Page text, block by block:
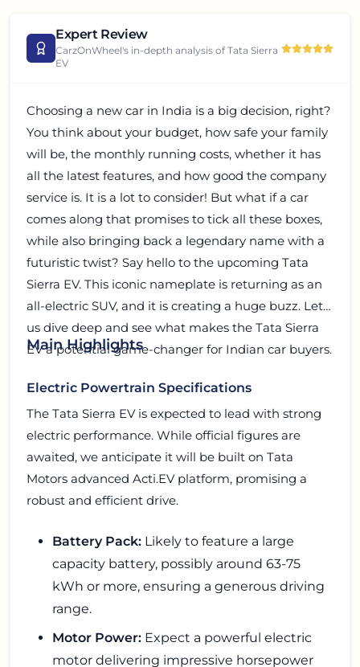
Expert Review
CarzOnWheel's in-depth analysis ofTata Sierra
EV
Choosing a new car in India is a big decision, right?
You think about your budget, how safe your family
will be, the monthly running costs, whether it has
all the latest features, and how good the company
service is. It is a lot to consider! But what if a car
comes along that promises to tick all these boxes,
while also bringing back a legendary name with a
futuristic twist? Say hello to the upcoming Tata
Sierra EV. This iconic nameplate is returning as an
all-electric SUV, and it is creating a huge buzz. Let
us dive deep and see what makes the Tata Sierra
EV a potential game-changer for Indian car buyers.
Main Highlights
Electric Powertrain Specifications
The Tata Sierra EV is expected to lead with strong
electric performance. While official figures are
awaited, we anticipate it will be built on Tata
Motors advanced Acti.EV platform, promising a
robust and efficient drive.
Battery Pack: Likely to feature a large
capacity battery, possibly around 63-75
kWh or more, ensuring a generous driving
range.
Motor Power: Expect a powerful electric
motor delivering impressive horsepower